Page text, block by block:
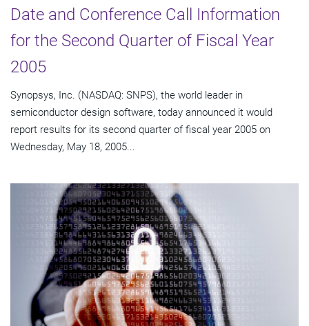
Date and Conference Call Information
for the Second Quarter of Fiscal Year
2005
Synopsys, Inc. (NASDAQ: SNPS), the world leader in
semiconductor design software, today announced it would
report results for its second quarter of fiscal year 2005 on
Wednesday, May 18, 2005...